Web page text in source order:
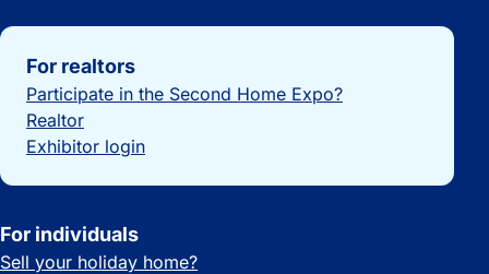
Important links
For realtors
Participate in the Second Home Expo?
Realtor
Exhibitor login
For individuals
Sell your holiday home?